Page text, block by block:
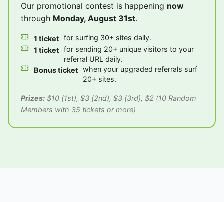
Our promotional contest is happening now
through Monday, August 31st.
1 ticket for surfing 30+ sites daily.
1 ticket for sending 20+ unique visitors to your
referral URL daily.
Bonus ticket when your upgraded referrals surf
20+ sites.
Prizes: $10 (1st), $3 (2nd), $3 (3rd), $2 (10 Random
Members with 35 tickets or more)